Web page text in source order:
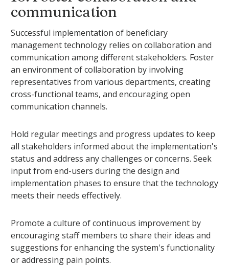
communication
Successful implementation of beneficiary
management technology relies on collaboration and
communication among different stakeholders. Foster
an environment of collaboration by involving
representatives from various departments, creating
cross-functional teams, and encouraging open
communication channels.
Hold regular meetings and progress updates to keep
all stakeholders informed about the implementation's
status and address any challenges or concerns. Seek
input from end-users during the design and
implementation phases to ensure that the technology
meets their needs effectively.
Promote a culture of continuous improvement by
encouraging staff members to share their ideas and
suggestions for enhancing the system's functionality
or addressing pain points.